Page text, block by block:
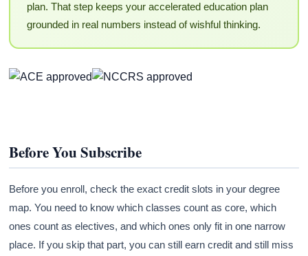
plan. That step keeps your accelerated education plan
grounded in real numbers instead of wishful thinking.
Before You Subscribe
Before you enroll, check the exact credit slots in your degree
map. You need to know which classes count as core, which
ones count as electives, and which ones only fit in one narrow
place. If you skip that part, you can still earn credit and still miss